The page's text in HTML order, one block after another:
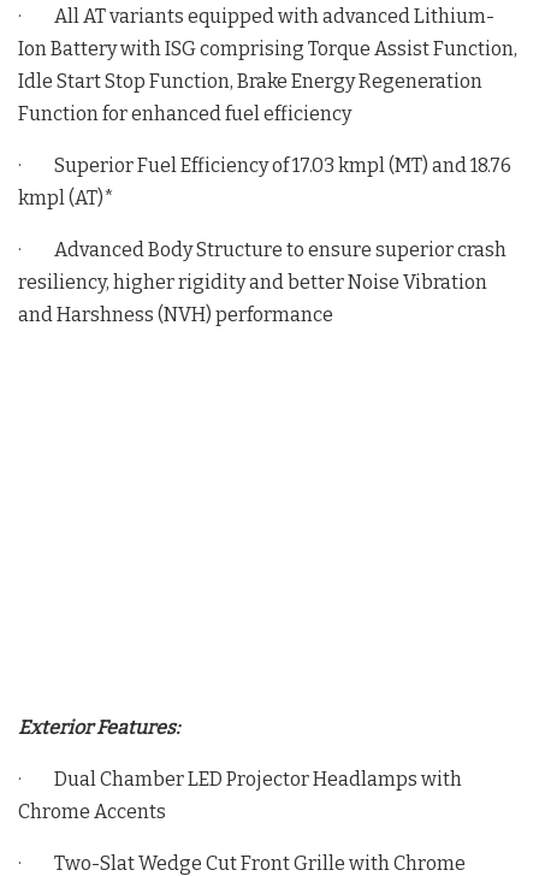
· All AT variants equipped with advanced Lithium-
Ion Battery with ISG comprising Torque Assist Function,
Idle Start Stop Function, Brake Energy Regeneration
Function for enhanced fuel efficiency
· Superior Fuel Efficiency of 17.03 kmpl (MT) and 18.76
kmpl (AT)*
· Advanced Body Structure to ensure superior crash
resiliency, higher rigidity and better Noise Vibration
and Harshness (NVH) performance
Exterior Features:
· Dual Chamber LED Projector Headlamps with
Chrome Accents
· Two-Slat Wedge Cut Front Grille with Chrome